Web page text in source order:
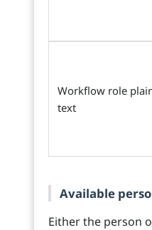
Workflow role
text
Available
Either the person